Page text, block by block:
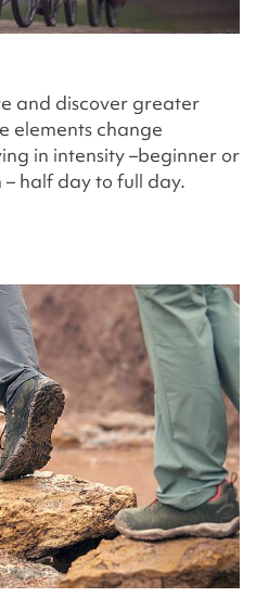
and discover greater
elements change
in intensity –beginner or
half day to full day.